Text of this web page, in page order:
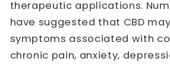
therapeutic applications.
have suggested that CBD
symptoms associated with
chronic pain, anxiety,